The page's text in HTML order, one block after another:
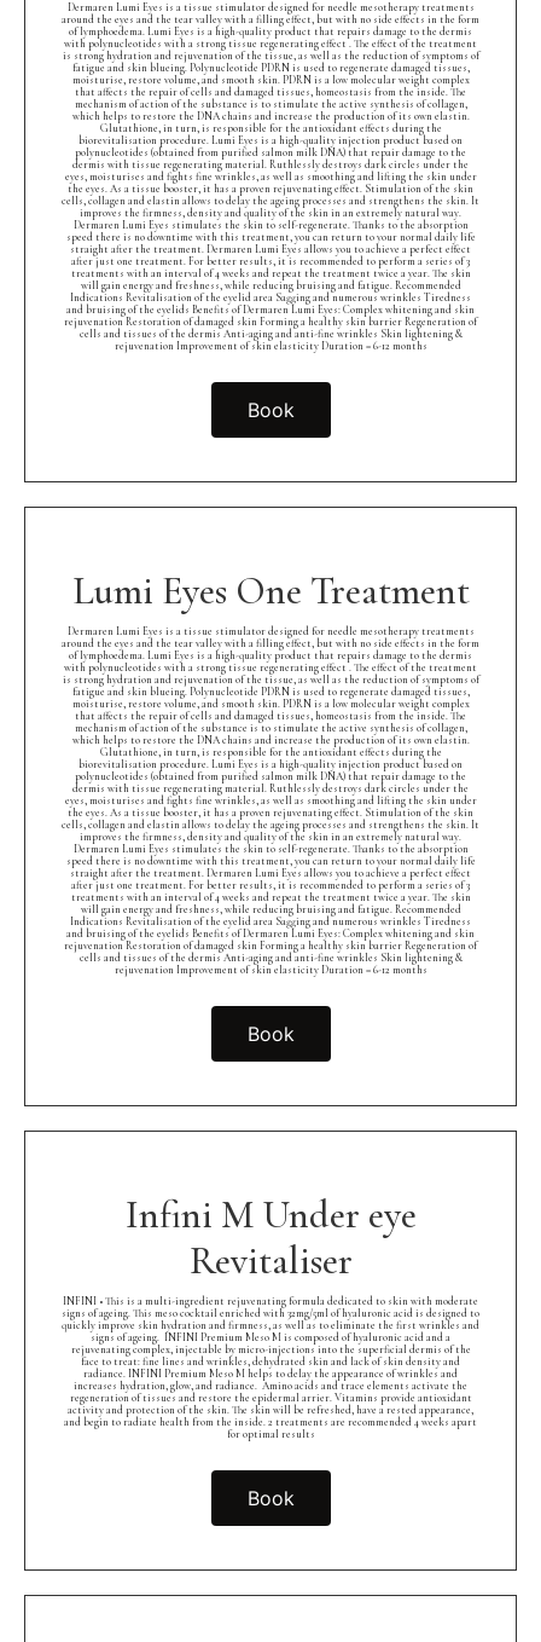
Dermaren Lumi Eyes is a tissue stimulator designed for needle mesotherapy treatments
around the eyes and the tear valley with a filling effect, but with no side effects in the form
of lymphoedema. Lumi Eyes is a high-quality product that repairs damage to the dermis
with polynucleotides with a strong tissue regenerating effect . The effect of the treatment
is strong hydration and rejuvenation of the tissue, as well as the reduction of symptoms of
fatigue and skin blueing. Polynucleotide PDRN is used to regenerate damaged tissues,
moisturise, restore volume, and smooth skin. PDRN is a low molecular weight complex
that affects the repair of cells and damaged tissues, homeostasis from the inside. The
mechanism of action of the substance is to stimulate the active synthesis of collagen,
which helps to restore the DNA chains and increase the production of its own elastin.
Glutathione, in turn, is responsible for the antioxidant effects during the
biorevitalisation procedure. Lumi Eyes is a high-quality injection product based on
polynucleotides (obtained from purified salmon milk DNA) that repair damage to the
dermis with tissue regenerating material. Ruthlessly destroys dark circles under the
eyes, moisturises and fights fine wrinkles, as well as smoothing and lifting the skin under
the eyes. As a tissue booster, it has a proven rejuvenating effect. Stimulation of the skin
cells, collagen and elastin allows to delay the ageing processes and strengthens the skin. It
improves the firmness, density and quality of the skin in an extremely natural way.
Dermaren Lumi Eyes stimulates the skin to self-regenerate. Thanks to the absorption
speed there is no downtime with this treatment, you can return to your normal daily life
straight after the treatment. Dermaren Lumi Eyes allows you to achieve a perfect effect
after just one treatment. For better results, it is recommended to perform a series of 3
treatments with an interval of 4 weeks and repeat the treatment twice a year. The skin
will gain energy and freshness, while reducing bruising and fatigue. Recommended
Indications Revitalisation of the eyelid area Sagging and numerous wrinkles Tiredness
and bruising of the eyelids Benefits of Dermaren Lumi Eyes: Complex whitening and skin
rejuvenation Restoration of damaged skin Forming a healthy skin barrier Regeneration of
cells and tissues of the dermis Anti-aging and anti-fine wrinkles Skin lightening &
rejuvenation Improvement of skin elasticity Duration = 6-12 months
Book
Lumi Eyes One Treatment
Dermaren Lumi Eyes is a tissue stimulator designed for needle mesotherapy treatments
around the eyes and the tear valley with a filling effect, but with no side effects in the form
of lymphoedema. Lumi Eyes is a high-quality product that repairs damage to the dermis
with polynucleotides with a strong tissue regenerating effect . The effect of the treatment
is strong hydration and rejuvenation of the tissue, as well as the reduction of symptoms of
fatigue and skin blueing. Polynucleotide PDRN is used to regenerate damaged tissues,
moisturise, restore volume, and smooth skin. PDRN is a low molecular weight complex
that affects the repair of cells and damaged tissues, homeostasis from the inside. The
mechanism of action of the substance is to stimulate the active synthesis of collagen,
which helps to restore the DNA chains and increase the production of its own elastin.
Glutathione, in turn, is responsible for the antioxidant effects during the
biorevitalisation procedure. Lumi Eyes is a high-quality injection product based on
polynucleotides (obtained from purified salmon milk DNA) that repair damage to the
dermis with tissue regenerating material. Ruthlessly destroys dark circles under the
eyes, moisturises and fights fine wrinkles, as well as smoothing and lifting the skin under
the eyes. As a tissue booster, it has a proven rejuvenating effect. Stimulation of the skin
cells, collagen and elastin allows to delay the ageing processes and strengthens the skin. It
improves the firmness, density and quality of the skin in an extremely natural way.
Dermaren Lumi Eyes stimulates the skin to self-regenerate. Thanks to the absorption
speed there is no downtime with this treatment, you can return to your normal daily life
straight after the treatment. Dermaren Lumi Eyes allows you to achieve a perfect effect
after just one treatment. For better results, it is recommended to perform a series of 3
treatments with an interval of 4 weeks and repeat the treatment twice a year. The skin
will gain energy and freshness, while reducing bruising and fatigue. Recommended
Indications Revitalisation of the eyelid area Sagging and numerous wrinkles Tiredness
and bruising of the eyelids Benefits of Dermaren Lumi Eyes: Complex whitening and skin
rejuvenation Restoration of damaged skin Forming a healthy skin barrier Regeneration of
cells and tissues of the dermis Anti-aging and anti-fine wrinkles Skin lightening &
rejuvenation Improvement of skin elasticity Duration = 6-12 months
Book
Infini M Under eye
Revitaliser
INFINI • This is a multi-ingredient rejuvenating formula dedicated to skin with moderate
signs of ageing. This meso cocktail enriched with 32mg/5ml of hyaluronic acid is designed to
quickly improve skin hydration and firmness, as well as to eliminate the first wrinkles and
signs of ageing.⁠ ⁠ INFINI Premium Meso M is composed of hyaluronic acid and a
rejuvenating complex, injectable by micro-injections into the superficial dermis of the
face to treat: fine lines and wrinkles, dehydrated skin and lack of skin density and
radiance. INFINI Premium Meso M helps to delay the appearance of wrinkles and
increases hydration, glow, and radiance.⁠ ⁠ Amino acids and trace elements activate the
regeneration of tissues and restore the epidermal arrier. Vitamins provide antioxidant
activity and protection of the skin. The skin will be refreshed, have a rested appearance,
and begin to radiate health from the inside. 2 treatments are recommended 4 weeks apart
for optimal results
Book